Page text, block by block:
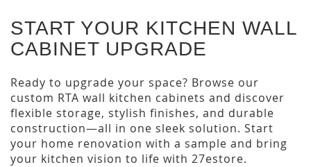
START YOUR KITCHEN WALL
CABINET UPGRADE
Ready to upgrade your space? Browse our
custom RTA wall kitchen cabinets and discover
flexible storage, stylish finishes, and durable
construction—all in one sleek solution. Start
your home renovation with a sample and bring
your kitchen vision to life with 27estore.